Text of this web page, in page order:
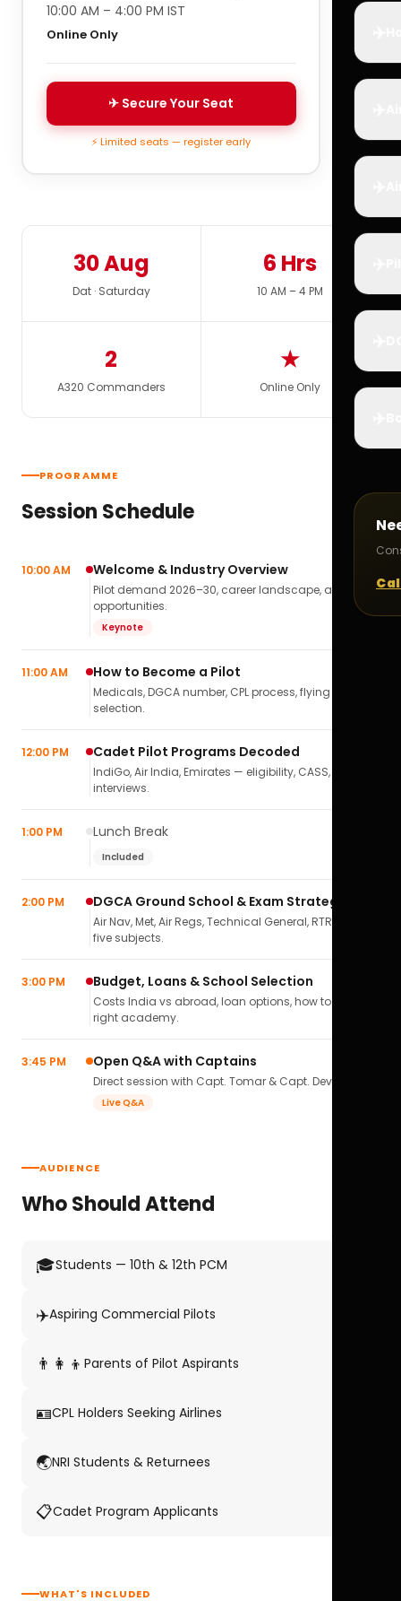
10:00 AM – 4:00 PM IST
Online Only
✈ Secure Your Seat
⚡ Limited seats — register early
30 Aug
Dat · Saturday
6 Hrs
10 AM – 4 PM
2
A320 Commanders
★
Online Only
PROGRAMME
Session Schedule
10:00 AM Welcome & Industry Overview
Pilot demand 2026–30, career landscape, airline
opportunities.
Keynote
11:00 AM How to Become a Pilot
Medicals, DGCA number, CPL process, flying school
selection.
12:00 PM Cadet Pilot Programs Decoded
IndiGo, Air India, Emirates — eligibility, CASS,
interviews.
1:00 PM Lunch Break
Included
2:00 PM DGCA Ground School & Exam Strategy
Air Nav, Met, Air Regs, Technical General, RTR(A) — all
five subjects.
3:00 PM Budget, Loans & School Selection
Costs India vs abroad, loan options, how to pick the
right academy.
3:45 PM Open Q&A with Captains
Direct session with Capt. Tomar & Capt. Deval Soni.
Live Q&A
AUDIENCE
Who Should Attend
🎓Students — 10th & 12th PCM
✈️Aspiring Commercial Pilots
👨‍👩‍👦 Parents of Pilot Aspirants
🪪CPL Holders Seeking Airlines
🌏NRI Students & Returnees
📋Cadet Program Applicants
WHAT'S INCLUDED